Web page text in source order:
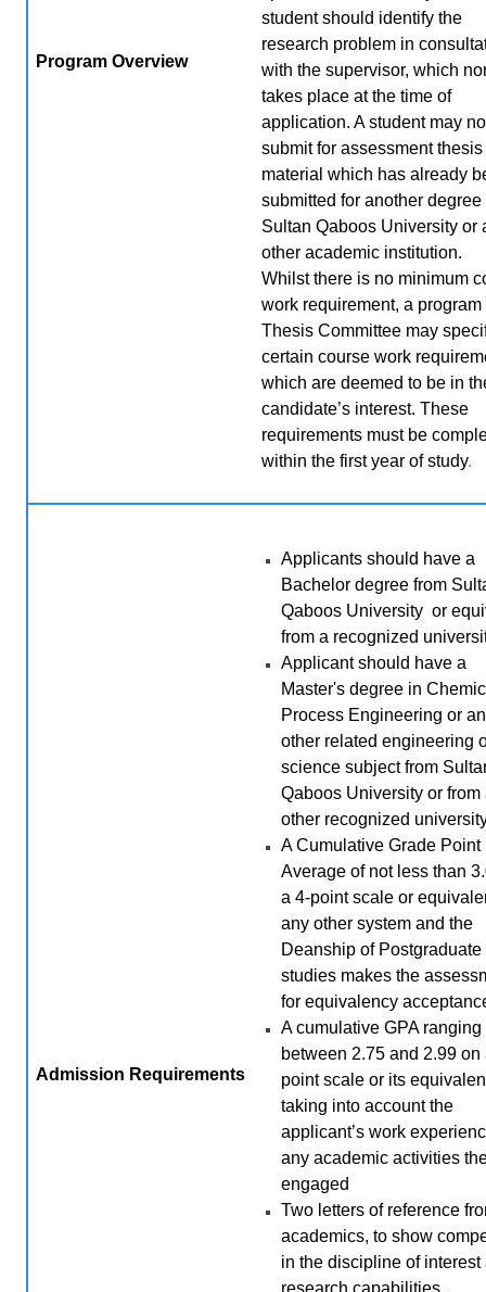
Program Overview
student should identify the
research problem in
with the supervisor, which
takes place at the time of
application. A student may
submit for assessment thesis
material which has already
submitted for another degree
Sultan Qaboos University or
other academic institution.
Whilst there is no minimum
work requirement, a program
Thesis Committee may
certain course work
which are deemed to be in
candidate’s interest. These
requirements must be
within the first year of study.
Admission Requirements
Applicants should have a
Bachelor degree from
Qaboos University or
from a recognized
Applicant should have a
Master's degree in
Process Engineering or
other related engineering
science subject from
Qaboos University or from
other recognized
A Cumulative Grade Point
Average of not less than
a 4-point scale or
any other system and the
Deanship of Postgraduate
studies makes the
for equivalency
A cumulative GPA ranging
between 2.75 and 2.99 on
point scale or its
taking into account the
applicant’s work
any academic activities
engaged
Two letters of reference
academics, to show
in the discipline of interest
research capabilities.